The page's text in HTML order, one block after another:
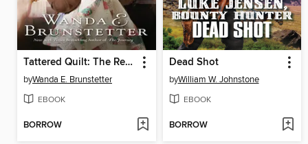
Tattered Quilt: The Return of the Half-Stitched Amish Quilting Club
byWanda E. Brunstetter
EBOOK
BORROW
Dead Shot
byWilliam W. Johnstone
EBOOK
BORROW